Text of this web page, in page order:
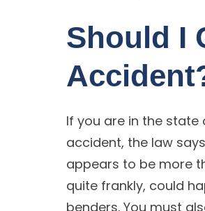
Should I
If you are in the state
accident, the law
appears to be more
quite frankly, could
benders. You must